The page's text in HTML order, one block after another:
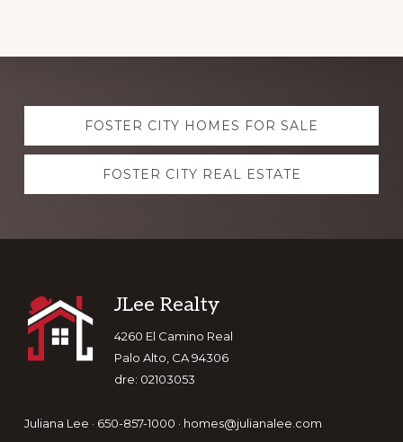
Explore
moreFOSTER CITY HOMES FOR SALE
FOSTER CITY REAL ESTATE
Footer
JLee Realty
4260 El Camino Real
Palo Alto, CA 94306
dre: 02103053
Juliana Lee · 650-857-1000 · homes@julianalee.com